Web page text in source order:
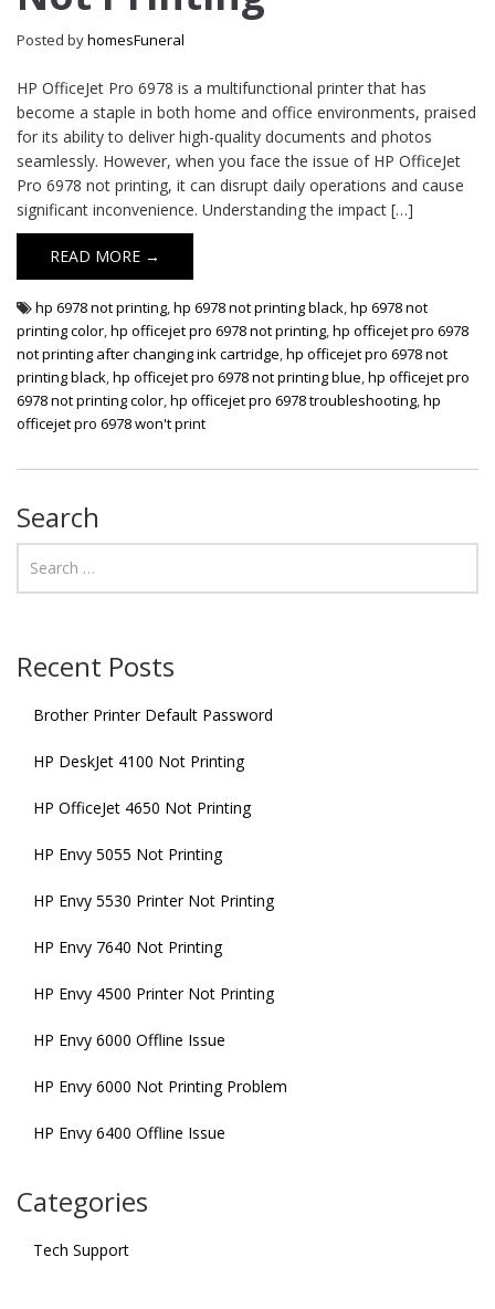
Posted byhomesFuneral
HP OfficeJet Pro 6978 is a multifunctional printer that has
become a staple in both home and office environments, praised
for its ability to deliver high-quality documents and photos
seamlessly. However, when you face the issue of HP OfficeJet
Pro 6978 not printing, it can disrupt daily operations and cause
significant inconvenience. Understanding the impact […]
READ MORE →
hp 6978 not printing,hp 6978 not printing black,hp 6978 not
printing color,hp officejet pro 6978 not printing,hp officejet pro 6978
not printing after changing ink cartridge,hp officejet pro 6978 not
printing black,hp officejet pro 6978 not printing blue,hp officejet pro
6978 not printing color,hp officejet pro 6978 troubleshooting,hp
officejet pro 6978 won't print
Search
Recent Posts
Brother Printer Default Password
HP DeskJet 4100 Not Printing
HP OfficeJet 4650 Not Printing
HP Envy 5055 Not Printing
HP Envy 5530 Printer Not Printing
HP Envy 7640 Not Printing
HP Envy 4500 Printer Not Printing
HP Envy 6000 Offline Issue
HP Envy 6000 Not Printing Problem
HP Envy 6400 Offline Issue
Categories
Tech Support